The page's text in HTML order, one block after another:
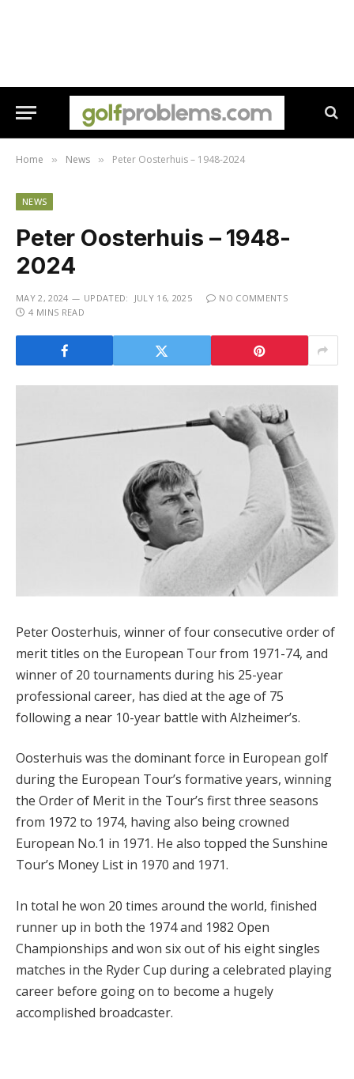
Home » News » Peter Oosterhuis – 1948-2024
NEWS
Peter Oosterhuis – 1948-
2024
MAY 2, 2024 UPDATED: JULY 16, 2025
NO COMMENTS
4 MINS READ
Peter Oosterhuis, winner of four consecutive order of
merit titles on the European Tour from 1971-74, and
winner of 20 tournaments during his 25-year
professional career, has died at the age of 75
following a near 10-year battle with Alzheimer’s.
Oosterhuis was the dominant force in European golf
during the European Tour’s formative years, winning
the Order of Merit in the Tour’s first three seasons
from 1972 to 1974, having also being crowned
European No.1 in 1971. He also topped the Sunshine
Tour’s Money List in 1970 and 1971.
In total he won 20 times around the world, finished
runner up in both the 1974 and 1982 Open
Championships and won six out of his eight singles
matches in the Ryder Cup during a celebrated playing
career before going on to become a hugely
accomplished broadcaster.